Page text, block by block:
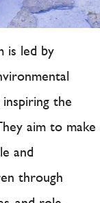
is led by
the
aim to make
and
through